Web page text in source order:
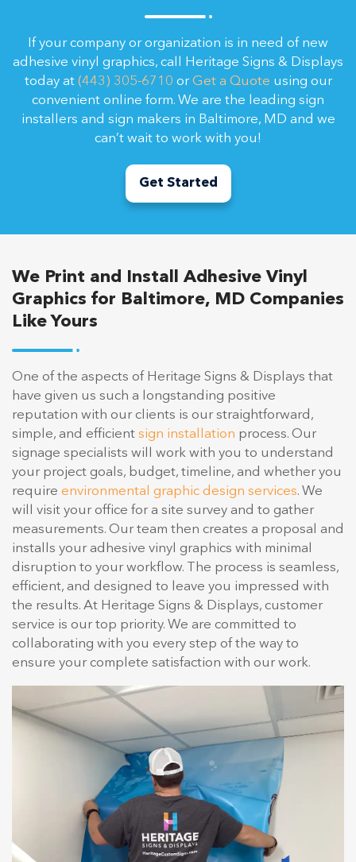
If your company or organization is in need of new
adhesive vinyl graphics, call Heritage Signs & Displays
today at (443) 305-6710 orGet a Quote using our
convenient online form. We are the leading sign
installers and sign makers in Baltimore, MD and we
can’t wait to work with you!
Get Started
We Print and Install Adhesive Vinyl
Graphics for Baltimore, MD Companies
Like Yours
One of the aspects of Heritage Signs & Displays that
have given us such a longstanding positive
reputation with our clients is our straightforward,
simple, and efficient sign installation process. Our
signage specialists will work with you to understand
your project goals, budget, timeline, and whether you
require environmental graphic design services. We
will visit your office for a site survey and to gather
measurements. Our team then creates a proposal and
installs your adhesive vinyl graphics with minimal
disruption to your workflow. The process is seamless,
efficient, and designed to leave you impressed with
the results. At Heritage Signs & Displays, customer
service is our top priority. We are committed to
collaborating with you every step of the way to
ensure your complete satisfaction with our work.